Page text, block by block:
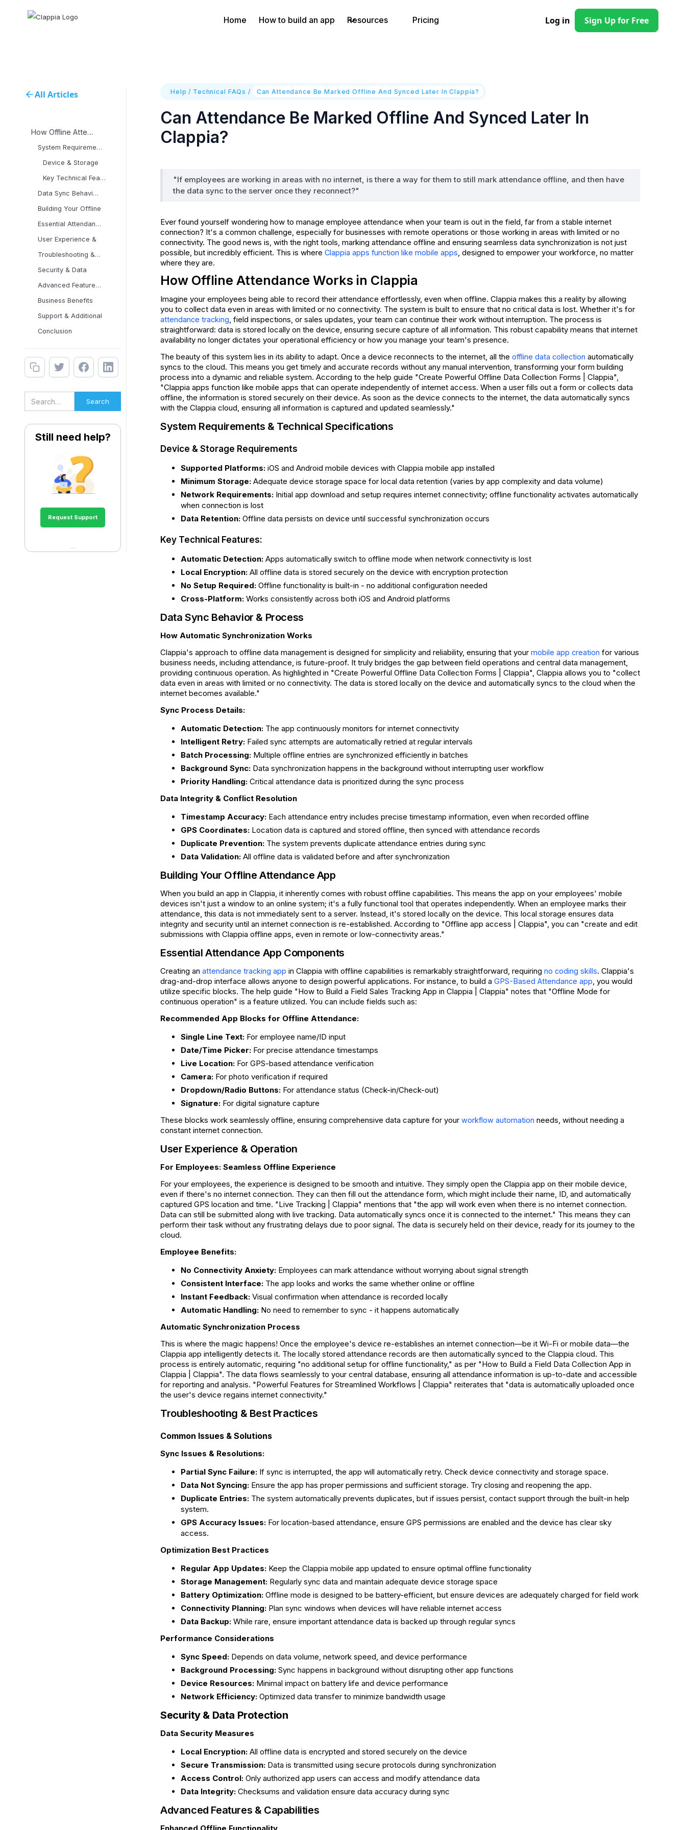
Home How to build an app Resources Pricing Log in Sign Up for Free
All Articles
How Offline Attendance
System Requirements &
Device & Storage
Key Technical Features:
Data Sync Behavior &
Building Your Offline
Essential Attendance App
User Experience &
Troubleshooting & Best
Security & Data
Advanced Features &
Business Benefits
Support & Additional
Conclusion
Still need help?
Request Support
Help / Technical FAQs / Can Attendance Be Marked Offline And Synced Later In Clappia?
Can Attendance Be Marked Offline And Synced Later In
Clappia?
"If employees are working in areas with no internet, is there a way for them to still mark attendance offline, and then have
the data sync to the server once they reconnect?"
Ever found yourself wondering how to manage employee attendance when your team is out in the field, far from a stable internet
connection? It's a common challenge, especially for businesses with remote operations or those working in areas with limited or no
connectivity. The good news is, with the right tools, marking attendance offline and ensuring seamless data synchronization is not just
possible, but incredibly efficient. This is where Clappia apps function like mobile apps, designed to empower your workforce, no matter
where they are.
How Offline Attendance Works in Clappia
Imagine your employees being able to record their attendance effortlessly, even when offline. Clappia makes this a reality by allowing
you to collect data even in areas with limited or no connectivity. The system is built to ensure that no critical data is lost. Whether it's for
attendance tracking, field inspections, or sales updates, your team can continue their work without interruption. The process is
straightforward: data is stored locally on the device, ensuring secure capture of all information. This robust capability means that internet
availability no longer dictates your operational efficiency or how you manage your team's presence.
The beauty of this system lies in its ability to adapt. Once a device reconnects to the internet, all the offline data collection automatically
syncs to the cloud. This means you get timely and accurate records without any manual intervention, transforming your form building
process into a dynamic and reliable system. According to the help guide "Create Powerful Offline Data Collection Forms | Clappia",
"Clappia apps function like mobile apps that can operate independently of internet access. When a user fills out a form or collects data
offline, the information is stored securely on their device. As soon as the device connects to the internet, the data automatically syncs
with the Clappia cloud, ensuring all information is captured and updated seamlessly."
System Requirements & Technical Specifications
Device & Storage Requirements
Supported Platforms: iOS and Android mobile devices with Clappia mobile app installed
Minimum Storage: Adequate device storage space for local data retention (varies by app complexity and data volume)
Network Requirements: Initial app download and setup requires internet connectivity; offline functionality activates automatically
when connection is lost
Data Retention: Offline data persists on device until successful synchronization occurs
Key Technical Features:
Automatic Detection: Apps automatically switch to offline mode when network connectivity is lost
Local Encryption: All offline data is stored securely on the device with encryption protection
No Setup Required: Offline functionality is built-in - no additional configuration needed
Cross-Platform: Works consistently across both iOS and Android platforms
Data Sync Behavior & Process
How Automatic Synchronization Works
Clappia's approach to offline data management is designed for simplicity and reliability, ensuring that your mobile app creation for various
business needs, including attendance, is future-proof. It truly bridges the gap between field operations and central data management,
providing continuous operation. As highlighted in "Create Powerful Offline Data Collection Forms | Clappia", Clappia allows you to "collect
data even in areas with limited or no connectivity. The data is stored locally on the device and automatically syncs to the cloud when the
internet becomes available."
Sync Process Details:
Automatic Detection: The app continuously monitors for internet connectivity
Intelligent Retry: Failed sync attempts are automatically retried at regular intervals
Batch Processing: Multiple offline entries are synchronized efficiently in batches
Background Sync: Data synchronization happens in the background without interrupting user workflow
Priority Handling: Critical attendance data is prioritized during the sync process
Data Integrity & Conflict Resolution
Timestamp Accuracy: Each attendance entry includes precise timestamp information, even when recorded offline
GPS Coordinates: Location data is captured and stored offline, then synced with attendance records
Duplicate Prevention: The system prevents duplicate attendance entries during sync
Data Validation: All offline data is validated before and after synchronization
Building Your Offline Attendance App
When you build an app in Clappia, it inherently comes with robust offline capabilities. This means the app on your employees' mobile
devices isn't just a window to an online system; it's a fully functional tool that operates independently. When an employee marks their
attendance, this data is not immediately sent to a server. Instead, it's stored locally on the device. This local storage ensures data
integrity and security until an internet connection is re-established. According to "Offline app access | Clappia", you can "create and edit
submissions with Clappia offline apps, even in remote or low-connectivity areas."
Essential Attendance App Components
Creating an attendance tracking app in Clappia with offline capabilities is remarkably straightforward, requiring no coding skills. Clappia's
drag-and-drop interface allows anyone to design powerful applications. For instance, to build a GPS-Based Attendance app, you would
utilize specific blocks. The help guide "How to Build a Field Sales Tracking App in Clappia | Clappia" notes that "Offline Mode for
continuous operation" is a feature utilized. You can include fields such as:
Recommended App Blocks for Offline Attendance:
Single Line Text: For employee name/ID input
Date/Time Picker: For precise attendance timestamps
Live Location: For GPS-based attendance verification
Camera: For photo verification if required
Dropdown/Radio Buttons: For attendance status (Check-in/Check-out)
Signature: For digital signature capture
These blocks work seamlessly offline, ensuring comprehensive data capture for your workflow automation needs, without needing a
constant internet connection.
User Experience & Operation
For Employees: Seamless Offline Experience
For your employees, the experience is designed to be smooth and intuitive. They simply open the Clappia app on their mobile device,
even if there's no internet connection. They can then fill out the attendance form, which might include their name, ID, and automatically
captured GPS location and time. "Live Tracking | Clappia" mentions that "the app will work even when there is no internet connection.
Data can still be submitted along with live tracking. Data automatically syncs once it is connected to the internet." This means they can
perform their task without any frustrating delays due to poor signal. The data is securely held on their device, ready for its journey to the
cloud.
Employee Benefits:
No Connectivity Anxiety: Employees can mark attendance without worrying about signal strength
Consistent Interface: The app looks and works the same whether online or offline
Instant Feedback: Visual confirmation when attendance is recorded locally
Automatic Handling: No need to remember to sync - it happens automatically
Automatic Synchronization Process
This is where the magic happens! Once the employee's device re-establishes an internet connection—be it Wi-Fi or mobile data—the
Clappia app intelligently detects it. The locally stored attendance records are then automatically synced to the Clappia cloud. This
process is entirely automatic, requiring "no additional setup for offline functionality," as per "How to Build a Field Data Collection App in
Clappia | Clappia". The data flows seamlessly to your central database, ensuring all attendance information is up-to-date and accessible
for reporting and analysis. "Powerful Features for Streamlined Workflows | Clappia" reiterates that "data is automatically uploaded once
the user's device regains internet connectivity."
Troubleshooting & Best Practices
Common Issues & Solutions
Sync Issues & Resolutions:
Partial Sync Failure: If sync is interrupted, the app will automatically retry. Check device connectivity and storage space.
Data Not Syncing: Ensure the app has proper permissions and sufficient storage. Try closing and reopening the app.
Duplicate Entries: The system automatically prevents duplicates, but if issues persist, contact support through the built-in help
system.
GPS Accuracy Issues: For location-based attendance, ensure GPS permissions are enabled and the device has clear sky
access.
Optimization Best Practices
Regular App Updates: Keep the Clappia mobile app updated to ensure optimal offline functionality
Storage Management: Regularly sync data and maintain adequate device storage space
Battery Optimization: Offline mode is designed to be battery-efficient, but ensure devices are adequately charged for field work
Connectivity Planning: Plan sync windows when devices will have reliable internet access
Data Backup: While rare, ensure important attendance data is backed up through regular syncs
Performance Considerations
Sync Speed: Depends on data volume, network speed, and device performance
Background Processing: Sync happens in background without disrupting other app functions
Device Resources: Minimal impact on battery life and device performance
Network Efficiency: Optimized data transfer to minimize bandwidth usage
Security & Data Protection
Data Security Measures
Local Encryption: All offline data is encrypted and stored securely on the device
Secure Transmission: Data is transmitted using secure protocols during synchronization
Access Control: Only authorized app users can access and modify attendance data
Data Integrity: Checksums and validation ensure data accuracy during sync
Advanced Features & Capabilities